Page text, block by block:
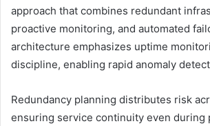
approach that combines redundant
proactive monitoring, and automated
architecture emphasizes uptime
discipline, enabling rapid anomaly
Redundancy planning distributes risk
ensuring service continuity even during